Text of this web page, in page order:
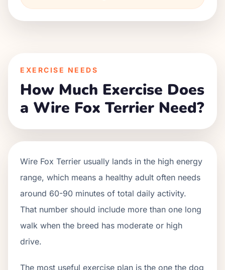
EXERCISE NEEDS
How Much Exercise Does
a Wire Fox Terrier Need?
Wire Fox Terrier usually lands in the high energy
range, which means a healthy adult often needs
around 60-90 minutes of total daily activity.
That number should include more than one long
walk when the breed has moderate or high
drive.
The most useful exercise plan is the one the dog